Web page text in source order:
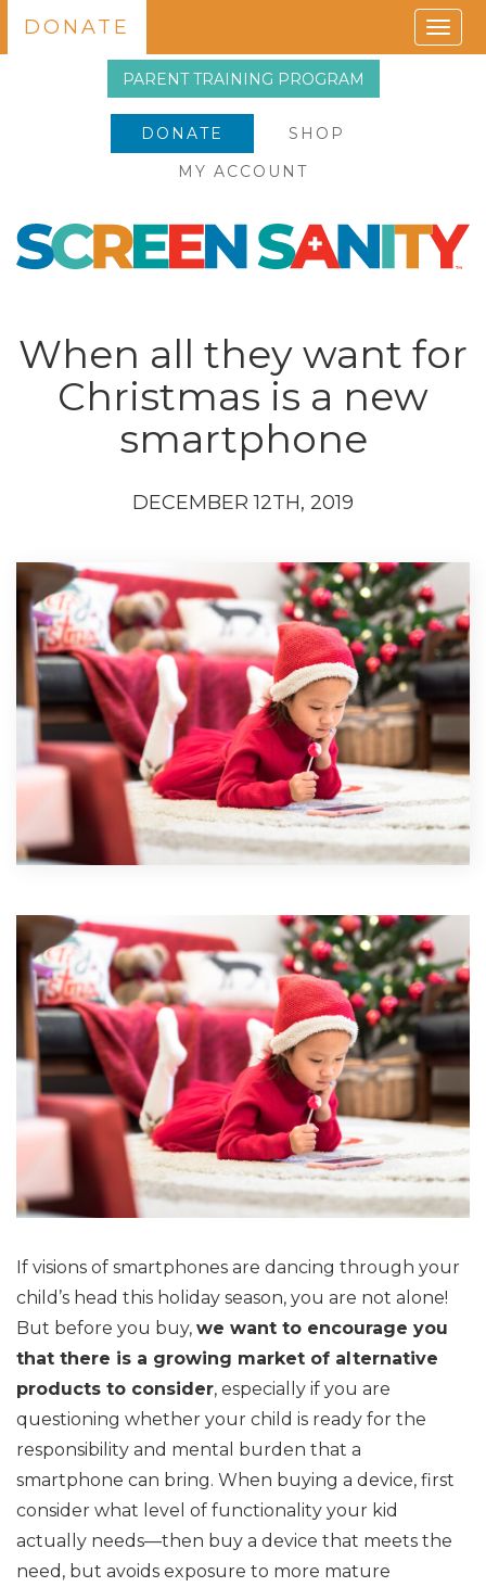
PARENT TRAINING PROGRAM
DONATE
SHOP
MY ACCOUNT
DONATE
When all they want for
Christmas is a new
smartphone
DECEMBER 12TH, 2019
If visions of smartphones are dancing through your
child’s head this holiday season, you are not alone!
But before you buy, we want to encourage you
that there is a growing market of alternative
products to consider, especially if you are
questioning whether your child is ready for the
responsibility and mental burden that a
smartphone can bring. When buying a device, first
consider what level of functionality your kid
actually needs—then buy a device that meets the
need, but avoids exposure to more mature